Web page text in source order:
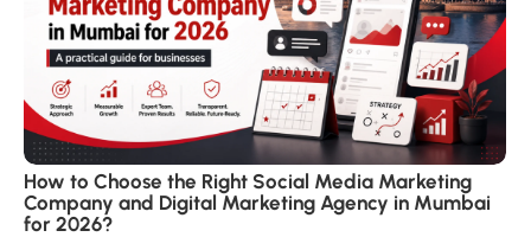
How to Choose the Right Social Media Marketing
Company and Digital Marketing Agency in Mumbai
for 2026?